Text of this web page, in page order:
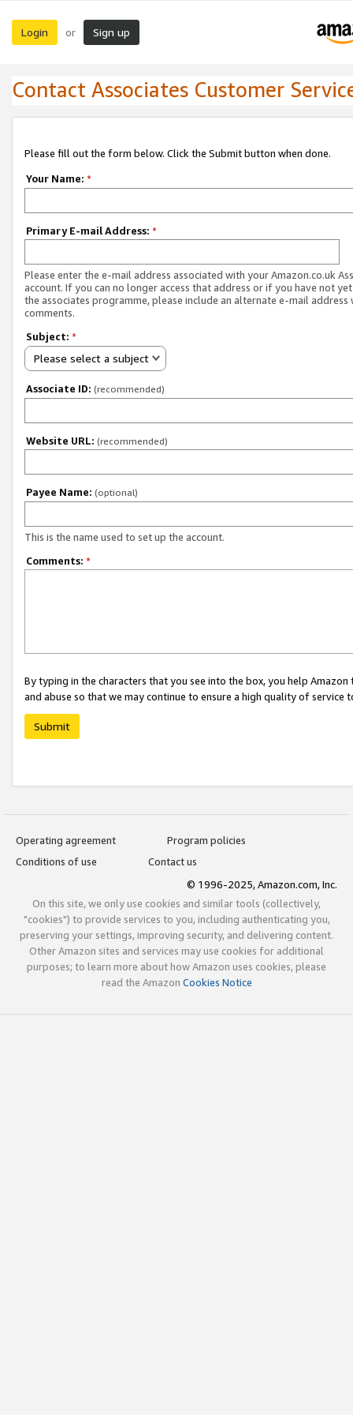
Login or Sign up
Contact Associates Customer
Please fill out the form below. Click the Submit button when done.
Your Name: *
Primary E-mail Address: *
Please enter the e-mail address associated with your Amazon.co.uk
account. If you can no longer access that address or if you have not
the associates programme, please include an alternate e-mail address
comments.
Subject: *
Please select a subject
Associate ID: (recommended)
Website URL: (recommended)
Payee Name: (optional)
This is the name used to set up the account.
Comments: *
By typing in the characters that you see into the box, you help
and abuse so that we may continue to ensure a high quality of service
Submit
Operating agreement
Program policies
Conditions of use
Contact us
© 1996-2025, Amazon.com, Inc.
On this site, we only use cookies and similar tools (collectively,
"cookies") to provide services to you, including authenticating you,
preserving your settings, improving security, and delivering content.
Other Amazon sites and services may use cookies for additional
purposes; to learn more about how Amazon uses cookies, please
read the Amazon Cookies Notice